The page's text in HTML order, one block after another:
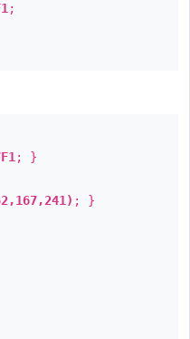
;
; }
; }